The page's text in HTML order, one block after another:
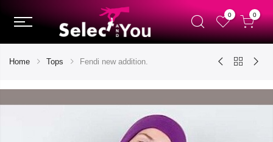
0 0
Home Tops Fendi new addition.